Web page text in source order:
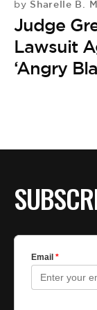
by Sharelle B.
Judge
Lawsuit
‘Angry